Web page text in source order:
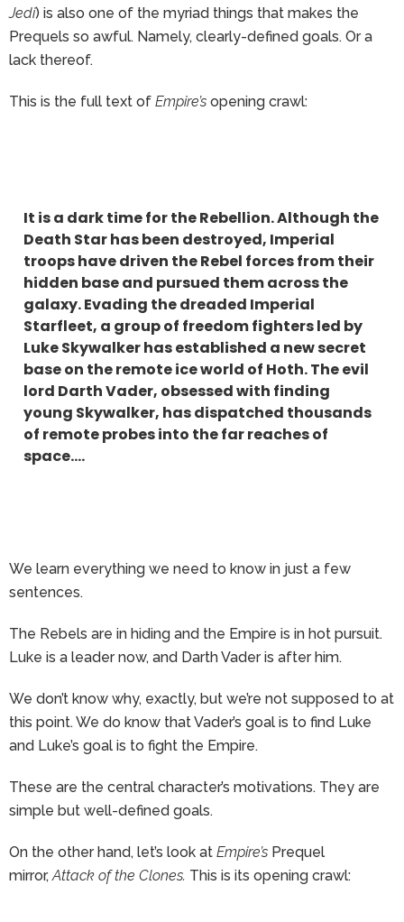
Jedi) is also one of the myriad things that makes the
Prequels so awful. Namely, clearly-defined goals. Or a
lack thereof.
This is the full text of Empire’s opening crawl:
It is a dark time for the Rebellion. Although the
Death Star has been destroyed, Imperial
troops have driven the Rebel forces from their
hidden base and pursued them across the
galaxy. Evading the dreaded Imperial
Starfleet, a group of freedom fighters led by
Luke Skywalker has established a new secret
base on the remote ice world of Hoth. The evil
lord Darth Vader, obsessed with finding
young Skywalker, has dispatched thousands
of remote probes into the far reaches of
space….
We learn everything we need to know in just a few
sentences.
The Rebels are in hiding and the Empire is in hot pursuit.
Luke is a leader now, and Darth Vader is after him.
We don’t know why, exactly, but we’re not supposed to at
this point. We do know that Vader’s goal is to find Luke
and Luke’s goal is to fight the Empire.
These are the central character’s motivations. They are
simple but well-defined goals.
On the other hand, let’s look at Empire’s Prequel
mirror,Attack of the Clones. This is its opening crawl: